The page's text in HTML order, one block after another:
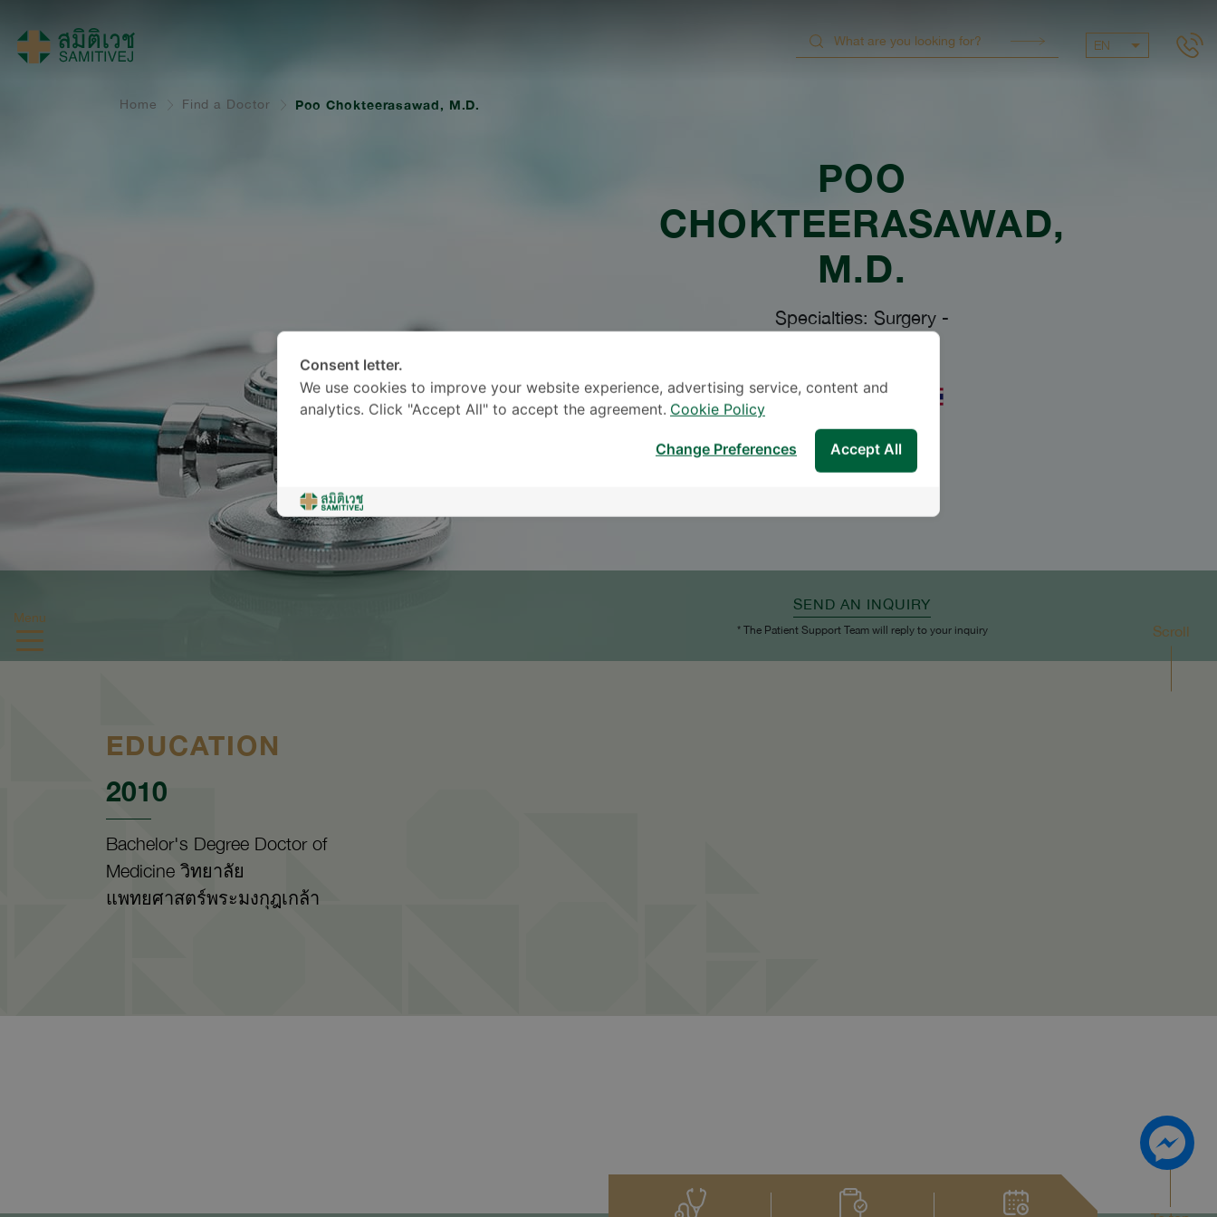
EN
Menu
Home Find a Doctor Poo Chokteerasawad, M.D.
POO
CHOKTEERASAWAD,
M.D.
Specialties: Surgery -
Languages
SEND AN INQUIRY
* The Patient Support Team will reply to your inquiry
EDUCATION
2010
Bachelor's Degree Doctor of
Medicine วิทยาลัย
แพทยศาสตร์พระมงกุฎเกล้า
Scroll
Consent letter.
We use cookies to improve your website experience, advertising service, content and
analytics. Click "Accept All" to accept the agreement. Cookie Policy
Accept All
Change Preferences